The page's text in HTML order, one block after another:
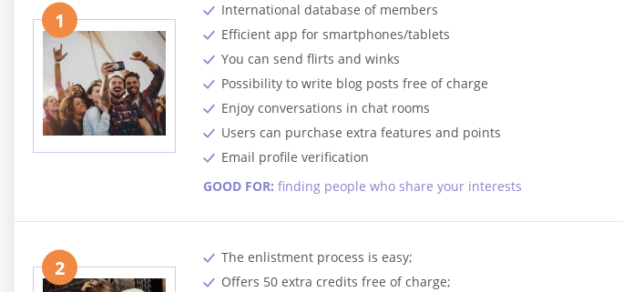
1
International database of members
Efficient app for smartphones/tablets
You can send flirts and winks
Possibility to write blog posts free of charge
Enjoy conversations in chat rooms
Users can purchase extra features and points
Email profile verification
GOOD FOR: finding people who share your interests
2
The enlistment process is easy;
Offers 50 extra credits free of charge;